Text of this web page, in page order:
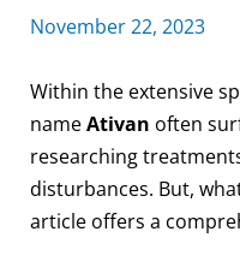
November 22, 2023
Within the extensive
nameAtivan often
researching
disturbances. But,
article offers a